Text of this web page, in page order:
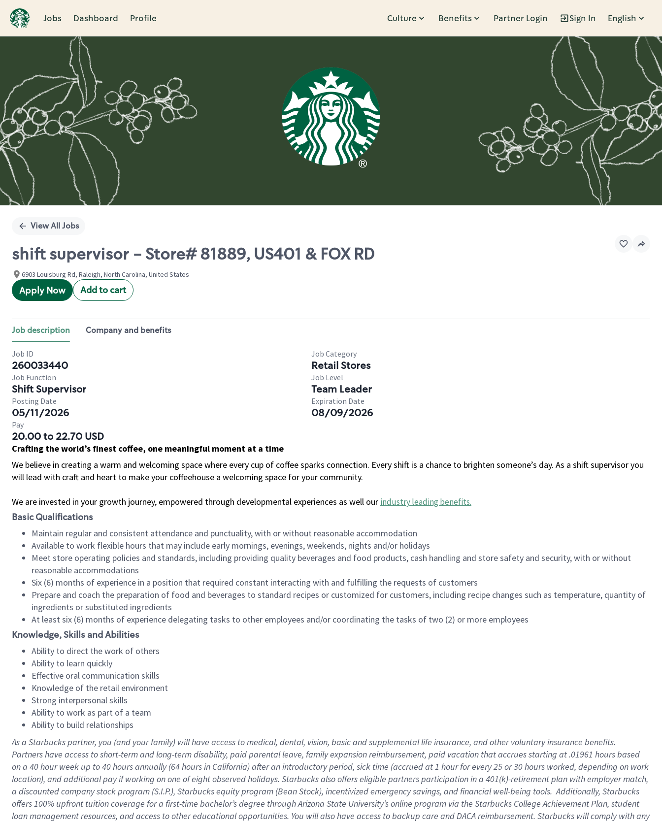
Jobs Dashboard Profile Culture Benefits Partner Login Sign In English
Single
View All Jobs
shift supervisor - Store# 81889, US401 & FOX RD
6903 Louisburg Rd, Raleigh, North Carolina, United States
Apply Now Add to cart
Job description Company and benefits
Job ID
260033440
Job Category
Retail Stores
Job Function
Shift Supervisor
Job Level
Team Leader
Posting Date
05/11/2026
Expiration Date
08/09/2026
Pay
20.00 to 22.70 USD
Crafting the world’s finest coffee, one meaningful moment at a time
We believe in creating a warm and welcoming space where every cup of coffee sparks connection. Every shift is a chance to brighten someone’s day. As a shift supervisor you
will lead with craft and heart to make your coffeehouse a welcoming space for your community.
We are invested in your growth journey, empowered through developmental experiences as well our industry leading benefits.
Basic Qualifications
Maintain regular and consistent attendance and punctuality, with or without reasonable accommodation
Available to work flexible hours that may include early mornings, evenings, weekends, nights and/or holidays
Meet store operating policies and standards, including providing quality beverages and food products, cash handling and store safety and security, with or without
reasonable accommodations
Six (6) months of experience in a position that required constant interacting with and fulfilling the requests of customers
Prepare and coach the preparation of food and beverages to standard recipes or customized for customers, including recipe changes such as temperature, quantity of
ingredients or substituted ingredients
At least six (6) months of experience delegating tasks to other employees and/or coordinating the tasks of two (2) or more employees
Knowledge, Skills and Abilities
Ability to direct the work of others
Ability to learn quickly
Effective oral communication skills
Knowledge of the retail environment
Strong interpersonal skills
Ability to work as part of a team
Ability to build relationships
As a Starbuckspartner, you (and your family) will have access to medical, dental, vision, basicand supplementallife insurance, andother voluntary insurance benefits.
Partners have access toshort-term and long-term disability, paid parental leave, familyexpansionreimbursement, paid vacation thataccrues starting at .01961 hours based
on a 40 hourweek up to40 hoursannually (64 hoursin California)after an introductory period, sick time (accrued at1 hour for every25 or 30 hours worked, depending on work
location), andadditional payif working onone ofeightobservedholidays. Starbucks also offerseligible partnersparticipation in a 401(k)-retirementplan with employer match,
a discounted company stockprogram (S.I.P.), Starbucks equity program (Bean Stock), incentivizedemergency savings, and financial well-being tools.Additionally, Starbucks
offers100% upfront tuitioncoverage for a first-time bachelor’s degree through Arizona State University’s online program via the Starbucks College Achievement Plan, student
loan management resources, and access to other educationalopportunities. You will also have access to backup care andDACA reimbursement. Starbucks willcomply withany